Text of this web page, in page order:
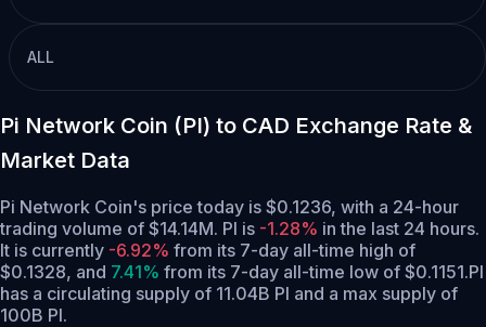
ALL
Pi Network Coin (PI) to CAD Exchange Rate &
Market Data
Pi Network Coin's price today is $0.1236, with a 24-hour
trading volume of $14.14M. PI is -1.28% in the last 24 hours.
It is currently -6.92% from its 7-day all-time high of
$0.1328, and 7.41% from its 7-day all-time low of $0.1151.PI
has a circulating supply of 11.04B PI and a max supply of
100B PI.